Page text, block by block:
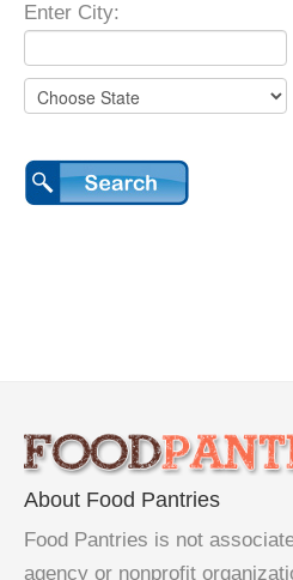
Enter City:
About Food Pantries
Food Pantries is not
agency or nonprofit